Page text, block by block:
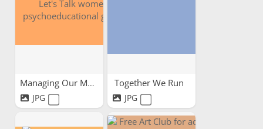
Managing Our Mental -...
JPG
Together We Run
JPG